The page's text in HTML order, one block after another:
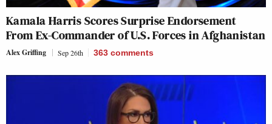
Kamala Harris Scores Surprise Endorsement
From Ex-Commander of U.S. Forces in Afghanistan
Alex Griffing Sep 26th 363 comments